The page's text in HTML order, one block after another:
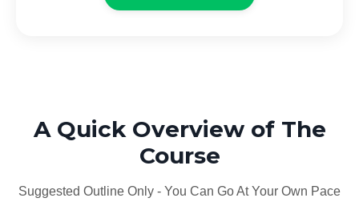
A Quick Overview of The
Course
Suggested Outline Only - You Can Go At Your Own Pace